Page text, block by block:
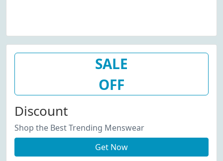
SALE
OFF
Discount
Shop the Best Trending Menswear
Get Now